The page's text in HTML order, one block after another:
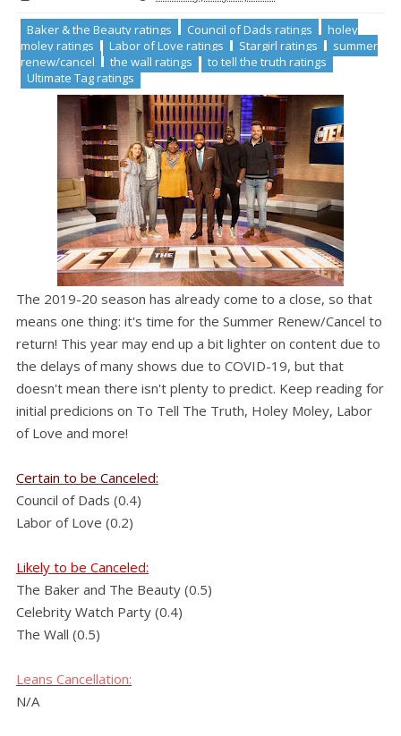
Baker & the Beauty ratings Council of Dads ratings
holey
moley ratings
Labor of Love ratings Stargirl ratings
summer
renew/cancel
the wall ratings
to tell the truth ratings
Ultimate Tag ratings
The 2019-20 season has already come to a close, so that
means one thing: it's time for the Summer Renew/Cancel to
return! This year may end up a bit lighter on content due to
the delays of many shows due to COVID-19, but that
doesn't mean there isn't plenty to predict. Keep reading for
initial predicions on To Tell The Truth, Holey Moley, Labor
of Love and more!
Certain to be Canceled:
Council of Dads (0.4)
Labor of Love (0.2)
Likely to be Canceled:
The Baker and The Beauty (0.5)
Celebrity Watch Party (0.4)
The Wall (0.5)
Leans Cancellation:
N/A